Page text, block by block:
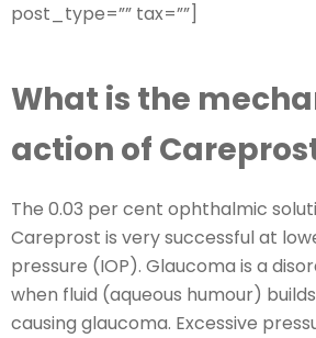
post_type=”” tax=””]
What is the
action of
The 0.03 per cent ophthalmic
Careprost is very successful at
pressure (IOP). Glaucoma is a
when fluid (aqueous humour)
causing glaucoma. Excessive